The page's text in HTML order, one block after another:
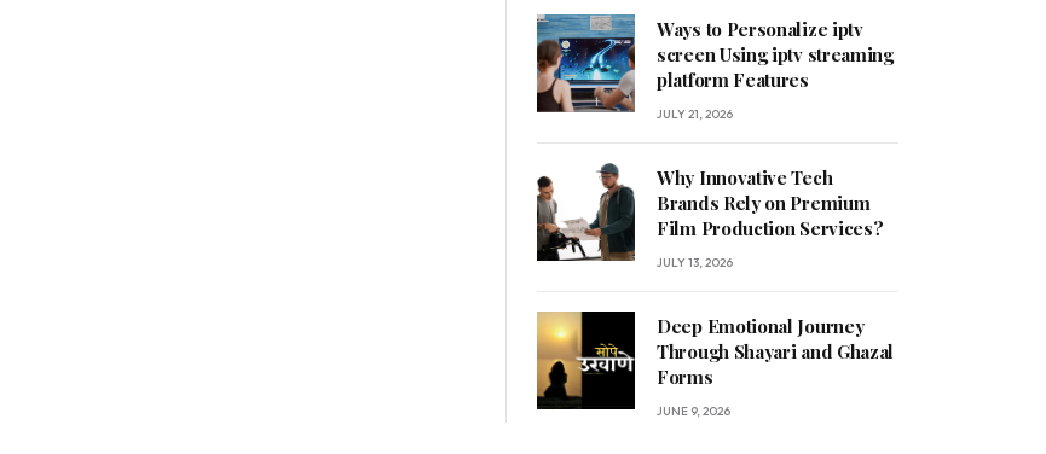
Ways to Personalize iptv
screen Using iptv streaming
platform Features
JULY 21, 2026
Why Innovative Tech
Brands Rely on Premium
Film Production Services?
JULY 13, 2026
Deep Emotional Journey
Through Shayari and Ghazal
Forms
JUNE 9, 2026